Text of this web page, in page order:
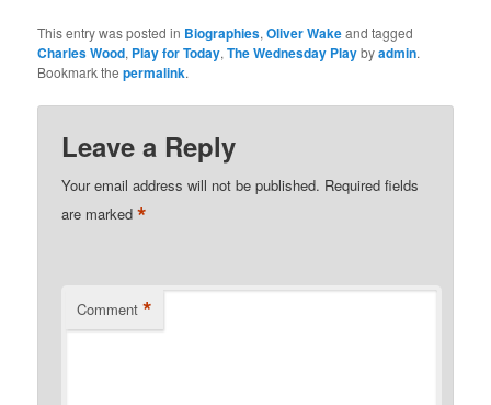
This entry was posted in Biographies,Oliver Wakeand tagged
Charles Wood, Play for Today,The Wednesday Playbyadmin.
Bookmark thepermalink.
Leave a Reply
Your email address will not be published. Required fields
are marked*
Comment *